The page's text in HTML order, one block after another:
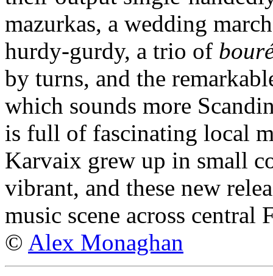
mazurkas, a wedding
hurdy-gurdy, a trio of
by turns, and the
which sounds more
is full of fascinating local
Karvaix grew up in small
vibrant, and these new
music scene across central
© Alex Monaghan